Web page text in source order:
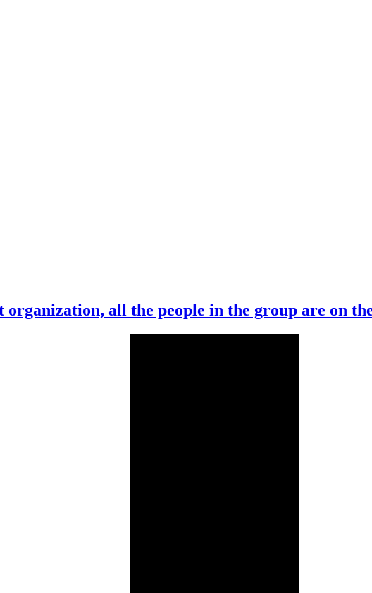
all the people in the group are on